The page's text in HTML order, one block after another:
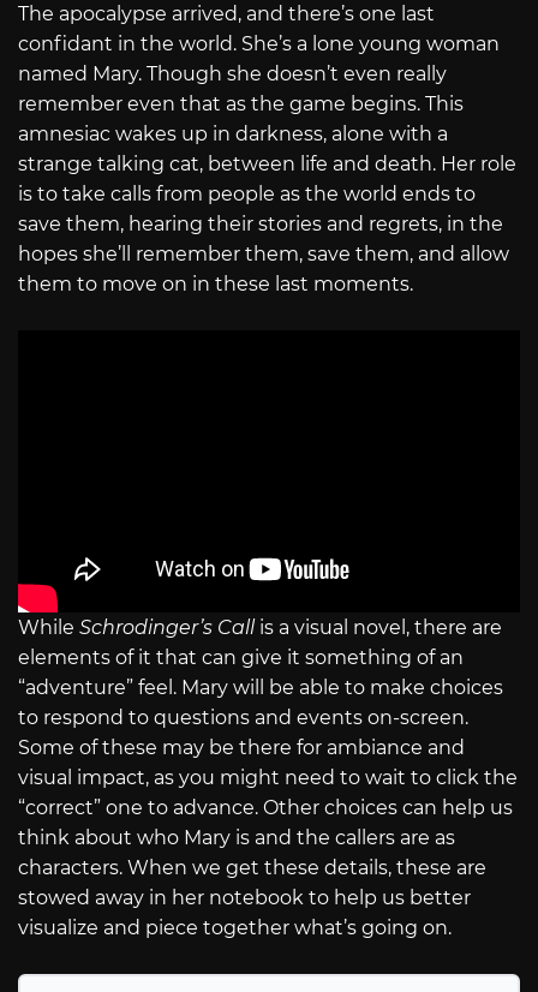
The apocalypse arrived, and there’s one last
confidant in the world. She’s a lone young woman
named Mary. Though she doesn’t even really
remember even that as the game begins. This
amnesiac wakes up in darkness, alone with a
strange talking cat, between life and death. Her role
is to take calls from people as the world ends to
save them, hearing their stories and regrets, in the
hopes she’ll remember them, save them, and allow
them to move on in these last moments.
While Schrodinger’s Call is a visual novel, there are
elements of it that can give it something of an
“adventure” feel. Mary will be able to make choices
to respond to questions and events on-screen.
Some of these may be there for ambiance and
visual impact, as you might need to wait to click the
“correct” one to advance. Other choices can help us
think about who Mary is and the callers are as
characters. When we get these details, these are
stowed away in her notebook to help us better
visualize and piece together what’s going on.